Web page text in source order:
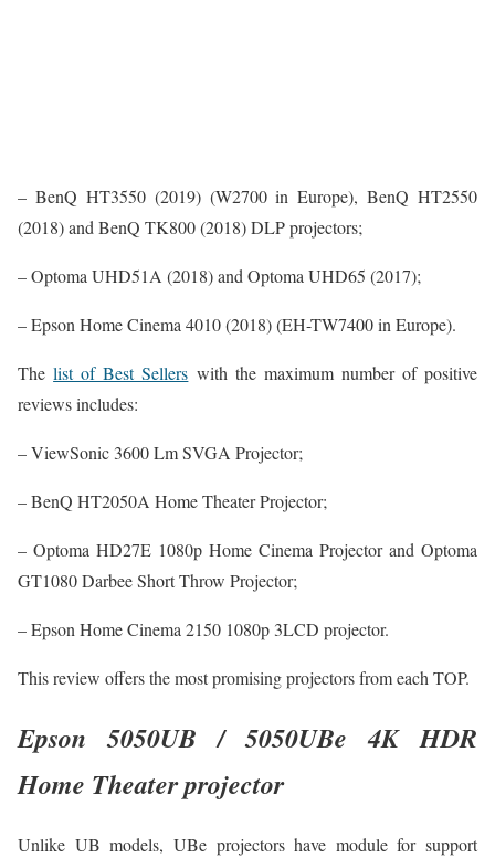
– BenQ HT3550 (2019) (W2700 in Europe), BenQ HT2550
(2018) and BenQ TK800 (2018) DLP projectors;
– Optoma UHD51A (2018) and Optoma UHD65 (2017);
– Epson Home Cinema 4010 (2018) (EH-TW7400 in Europe).
Thelist of Best Sellers with the maximum number of positive
reviews includes:
– ViewSonic 3600 Lm SVGA Projector;
– BenQ HT2050A Home Theater Projector;
– Optoma HD27E 1080p Home Cinema Projector and Optoma
GT1080 Darbee Short Throw Projector;
– Epson Home Cinema 2150 1080p 3LCD projector.
This review offers the most promising projectors from each TOP.
Epson 5050UB / 5050UBe 4K HDR
Home Theater projector
Unlike UB models, UBe projectors have module for support